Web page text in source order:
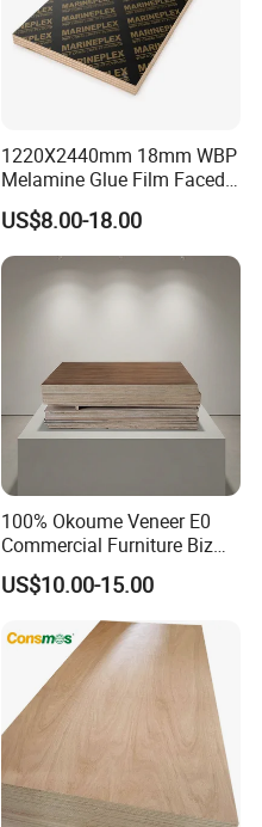
1220X2440mm 18mm WBP
Melamine Glue Film Faced
Plywood Used in
Construction
US$8.00-18.00
100% Okoume Veneer E0
Commercial Furniture Biz
Standard Film Faced Birch
Plywood
1220×2440×18mm
US$10.00-15.00